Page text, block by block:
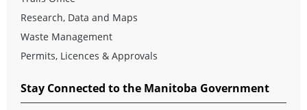
Research, Data and Maps
Waste Management
Permits, Licences & Approvals
Stay Connected to the Manitoba Government